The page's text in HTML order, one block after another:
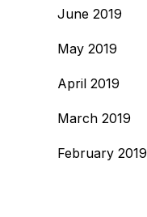
June 2019
May 2019
April 2019
March 2019
February 2019